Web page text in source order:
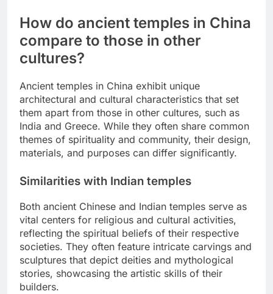
How do ancient temples in China
compare to those in other
cultures?
Ancient temples in China exhibit unique
architectural and cultural characteristics that set
them apart from those in other cultures, such as
India and Greece. While they often share common
themes of spirituality and community, their design,
materials, and purposes can differ significantly.
Similarities with Indian temples
Both ancient Chinese and Indian temples serve as
vital centers for religious and cultural activities,
reflecting the spiritual beliefs of their respective
societies. They often feature intricate carvings and
sculptures that depict deities and mythological
stories, showcasing the artistic skills of their
builders.